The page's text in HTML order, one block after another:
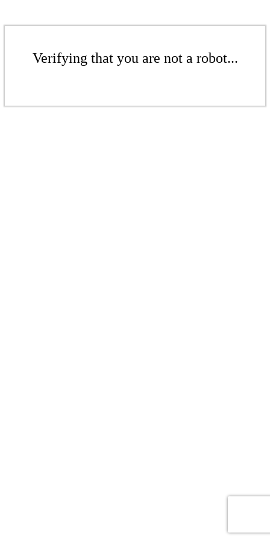
Verifying that you are not a robot...